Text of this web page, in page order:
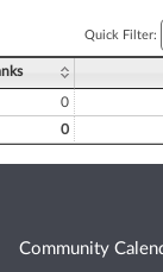
Quick Filter:
0
0
Community